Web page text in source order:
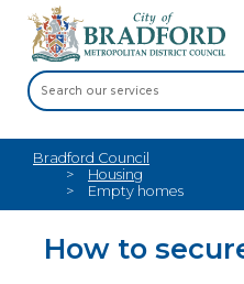
Bradford Council
Housing
Empty homes
How to